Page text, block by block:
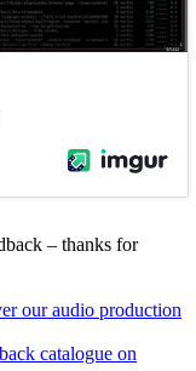
– thanks for
our audio production
catalogue on